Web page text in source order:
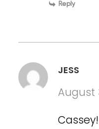
Reply
JESS
August